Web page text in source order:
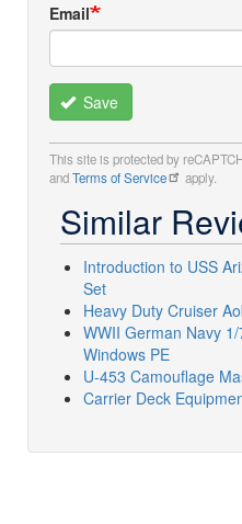
Email
Save
This site is protected by
andTerms of Service apply.
Similar
Introduction to USS
Set
Heavy Duty Cruiser
WWII German Navy
Windows PE
U-453 Camouflage
Carrier Deck